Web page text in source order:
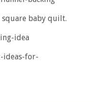
square baby quilt.